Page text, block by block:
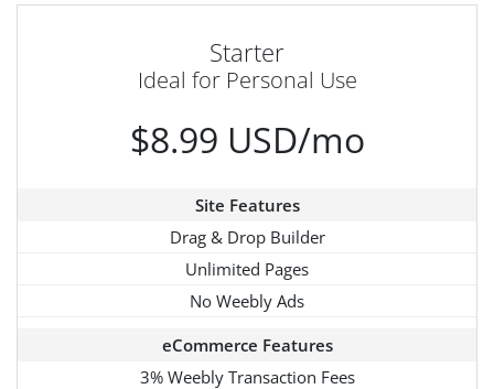
Starter
Ideal for Personal Use
$8.99 USD/mo
Site Features
Drag & Drop Builder
Unlimited Pages
No Weebly Ads
eCommerce Features
3% Weebly Transaction Fees